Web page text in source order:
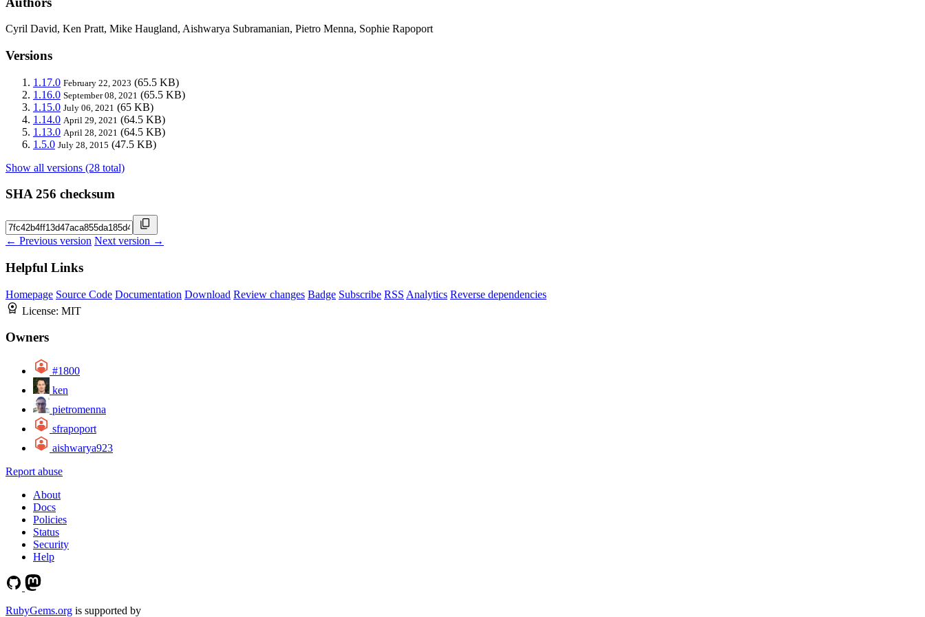
Cyril David, Ken Pratt, Mike Haugland, Aishwarya Subramanian, Pietro Menna, Sophie Rapoport
Versions
1.17.0 February 22, 2023 (65.5 KB)
1.16.0 September 08, 2021 (65.5 KB)
1.15.0 July 06, 2021 (65 KB)
1.14.0 April 29, 2021 (64.5 KB)
1.13.0 April 28, 2021 (64.5 KB)
1.5.0 July 28, 2015 (47.5 KB)
Show all versions (28 total)
SHA 256 checksum
← Previous version Next version →
Helpful Links
Homepage Source Code Documentation Download Review changes Badge Subscribe RSS Analytics Reverse dependencies
License: MIT
Owners
#1800
ken
pietromenna
sfrapoport
aishwarya923
Report abuse
About
Docs
Policies
Status
Security
Help
RubyGems.org is supported by